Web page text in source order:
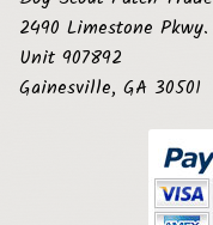
2490 Limestone Pkwy.
Unit 907892
Gainesville, GA 30501